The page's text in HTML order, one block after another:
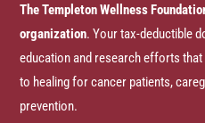
The Templeton Wellness
organization. Your tax-deductible
education and research efforts
to healing for cancer patients,
prevention.